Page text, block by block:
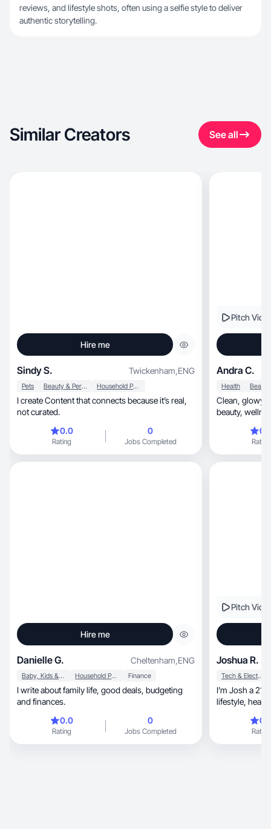
reviews, and lifestyle shots, often using a selfie style to deliver
authentic storytelling.
Similar Creators See all
Hire me
Sindy S. Twickenham,ENG
Pets Beauty & Personal Care Household Products
I create Content that connects because it’s real,
not curated.
0.0
Rating
0
Jobs Completed
Pitch
Andra C.
Health
Clean, glowy and detail-driven. Combining
beauty,
Rating
Hire me
Danielle G. Cheltenham,ENG
Baby, Kids & Maternity Household Products Finance
I write about family life, good deals, budgeting
and finances.
0.0
Rating
0
Jobs Completed
Pitch
Joshua R.
Tech & Electronics
I’m Josh a 21
Rating